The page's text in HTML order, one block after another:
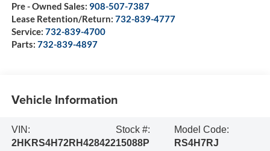
Pre - Owned Sales: 908-507-7387
Lease Retention/Return: 732-839-4777
Service: 732-839-4700
Parts: 732-839-4897
Vehicle Information
VIN:
2HKRS4H72RH428422
Stock #:
15088P
Model Code:
RS4H7RJ